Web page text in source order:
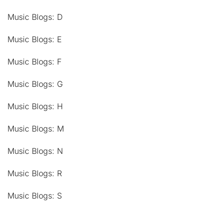
Music Blogs: D
Music Blogs: E
Music Blogs: F
Music Blogs: G
Music Blogs: H
Music Blogs: M
Music Blogs: N
Music Blogs: R
Music Blogs: S